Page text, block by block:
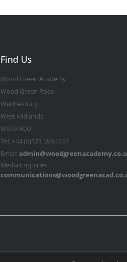
Find Us
Wood Green Academy
Wood Green Road
Wednesbury
West Midlands
WS10 9QU
Tel: +44 (0)121 556 4131
Email:
Media Enquiries: